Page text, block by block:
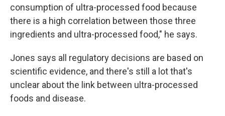
consumption of ultra-processed food because
there is a high correlation between those three
ingredients and ultra-processed food," he says.
Jones says all regulatory decisions are based on
scientific evidence, and there's still a lot that's
unclear about the link between ultra-processed
foods and disease.